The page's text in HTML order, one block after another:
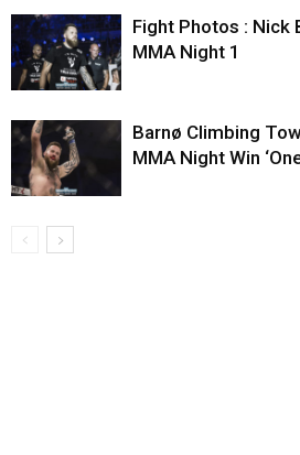
Fight Photos : Nick
MMA Night 1
Barnø Climbing
MMA Night Win